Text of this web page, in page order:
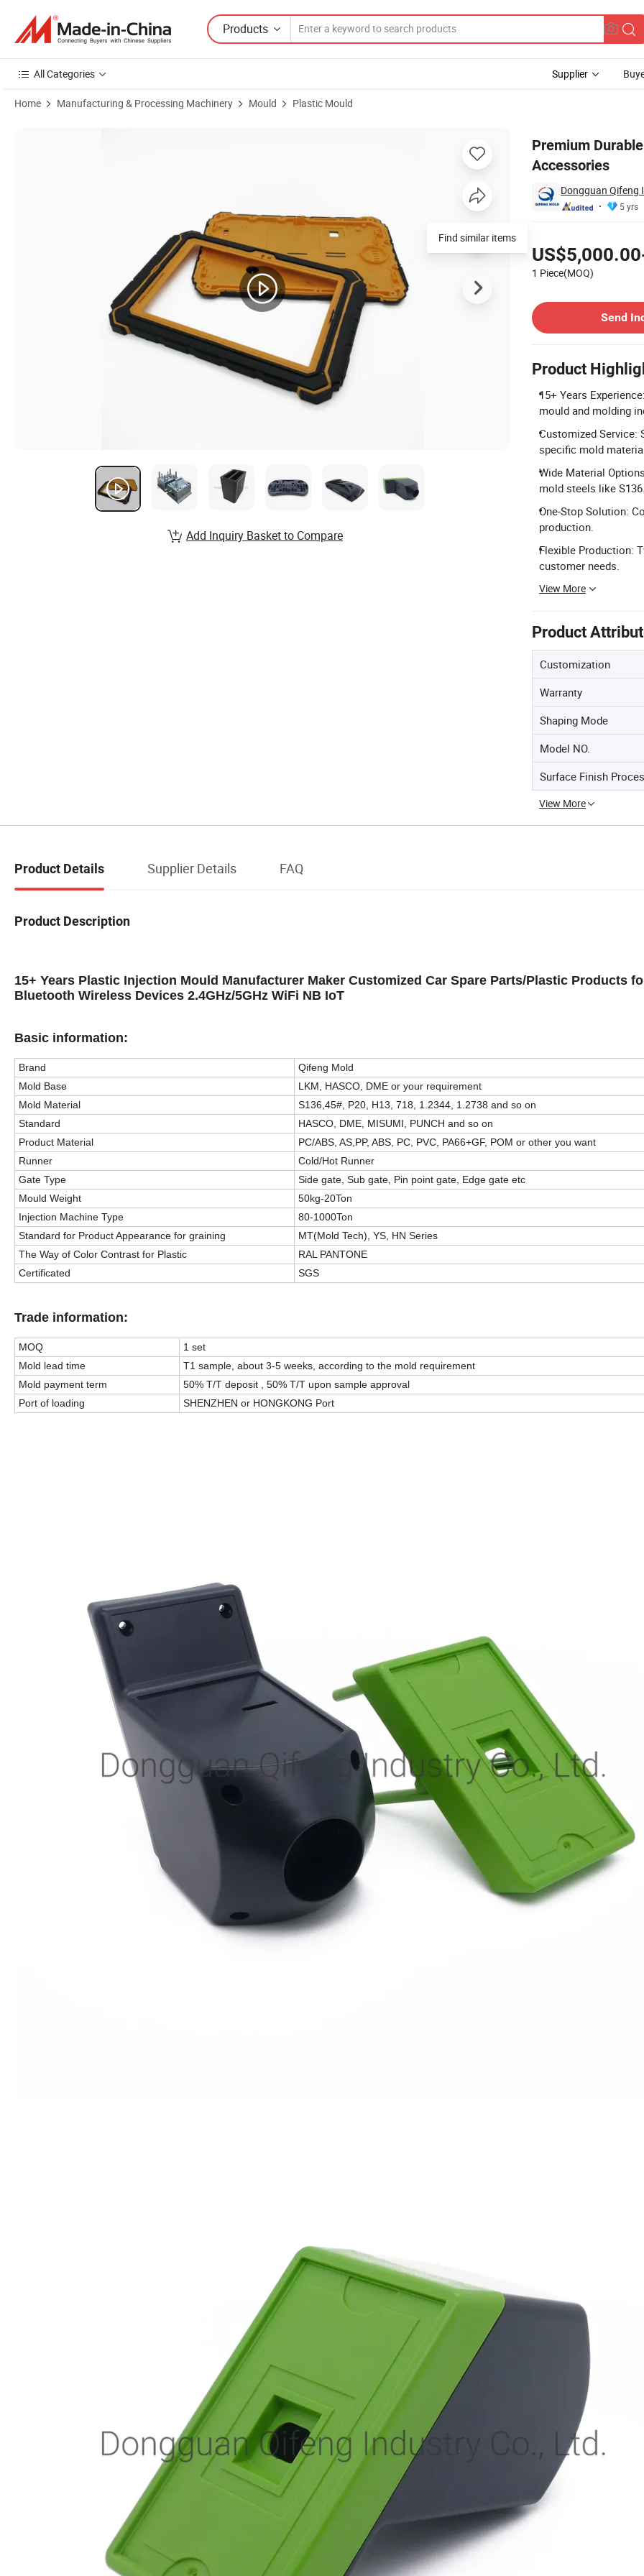
Products
All Categories Supplier
Home Manufacturing & Processing Machinery Mould Plastic Mould
Premium
Accessories
Dongguan Qifeng
5 yrs
1 Piece(MOQ)
Send
Product
15+ Years
mould and molding
Customized Service:
specific mold
Wide Material
mold steels like
One-Stop Solution:
production.
Flexible Production:
customer needs.
View More
Product
Customization
Warranty
Shaping Mode
Model NO.
Surface Finish
View More
Add Inquiry Basket to Compare
Product Details Supplier Details FAQ
Product Description
15+ Years Plastic Injection Mould Manufacturer Maker Customized Car Spare Parts/Plastic Products
Bluetooth Wireless Devices 2.4GHz/5GHz WiFi NB IoT
Basic information:
Brand
Qifeng Mold
Mold Base
LKM, HASCO, DME or your requirement
Mold Material
S136,45#, P20, H13, 718, 1.2344, 1.2738 and so on
Standard
HASCO, DME, MISUMI, PUNCH and so on
Product Material
PC/ABS, AS,PP, ABS, PC, PVC, PA66+GF, POM or other you want
Runner
Cold/Hot Runner
Gate Type
Side gate, Sub gate, Pin point gate, Edge gate etc
Mould Weight
50kg-20Ton
Injection Machine Type
80-1000Ton
Standard for Product Appearance for graining
MT(Mold Tech), YS, HN Series
The Way of Color Contrast for Plastic
RAL PANTONE
Certificated
SGS
Trade information:
MOQ
1 set
Mold lead time
T1 sample, about 3-5 weeks, according to the mold requirement
Mold payment term
50% T/T deposit , 50% T/T upon sample approval
Port of loading
SHENZHEN or HONGKONG Port